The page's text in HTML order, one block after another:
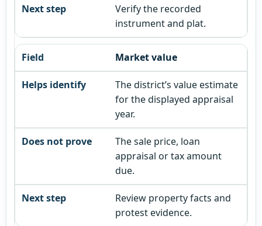
Verify the recorded
instrument and plat.
Market value
The district’s value estimate
for the displayed appraisal
year.
The sale price, loan
appraisal or tax amount
due.
Review property facts and
protest evidence.